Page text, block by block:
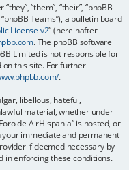
“them”, “their”, “phpBB
Teams”), a bulletin board
License v2” (hereinafter
. The phpBB software
Limited is not responsible for
this site. For further
.
libellous, hateful,
material, whether under
de AirHispania” is hosted, or
immediate and permanent
if deemed necessary by
in enforcing these conditions.